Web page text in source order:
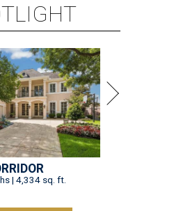
| 4,334 sq. ft.